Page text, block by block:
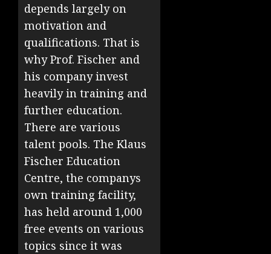
depends largely on
motivation and
qualifications. That is
why Prof. Fischer and
his company invest
heavily in training and
further education.
There are various
talent pools. The Klaus
Fischer Education
Centre, the companys
own training facility,
has held around 1,000
free events on various
topics since it was